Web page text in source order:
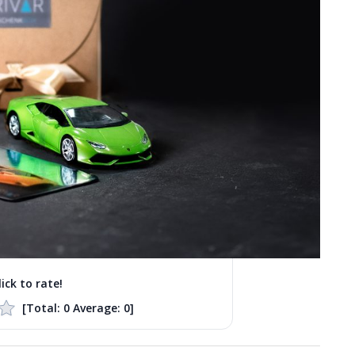
to rate!
[Total: 0Average: 0]